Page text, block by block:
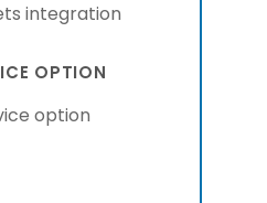
integration
OPTION
option